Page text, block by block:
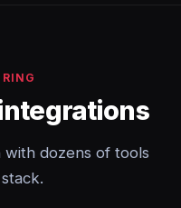
with dozens of tools